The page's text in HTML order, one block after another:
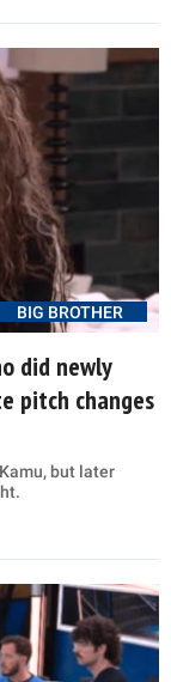
BIG BROTHER
did newly
pitch changes
but later